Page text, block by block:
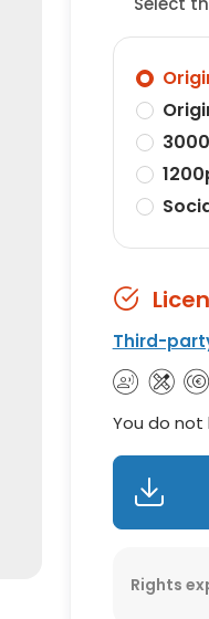
Third-
You do
Rights